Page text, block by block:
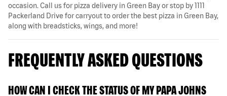
occasion. Call us for pizza delivery in Green Bay or stop by 1111
Packerland Drive for carryout to order the best pizza in Green Bay,
along with breadsticks, wings, and more!
FREQUENTLY ASKED QUESTIONS
HOW CAN I CHECK THE STATUS OF MY PAPA JOHNS